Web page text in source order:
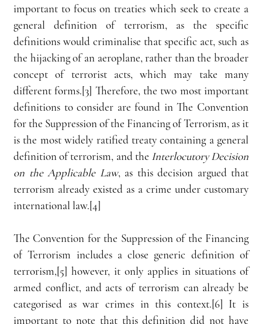
important to focus on treaties which seek to create a
general definition of terrorism, as the specific
definitions would criminalise that specific act, such as
the hijacking of an aeroplane, rather than the broader
concept of terrorist acts, which may take many
different forms.[3] Therefore, the two most important
definitions to consider are found in The Convention
for the Suppression of the Financing of Terrorism, as it
is the most widely ratified treaty containing a general
definition of terrorism, and the Interlocutory Decision
on the Applicable Law, as this decision argued that
terrorism already existed as a crime under customary
international law.[4]
The Convention for the Suppression of the Financing
of Terrorism includes a close generic definition of
terrorism,[5] however, it only applies in situations of
armed conflict, and acts of terrorism can already be
categorised as war crimes in this context.[6] It is
important to note that this definition did not have